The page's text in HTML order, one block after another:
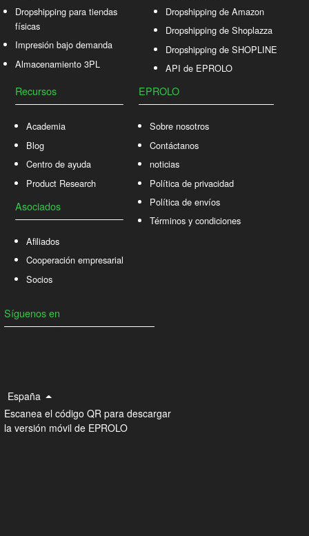
Dropshipping para tiendas
físicas
Impresión bajo demanda
Almacenamiento 3PL
Dropshipping de Amazon
Dropshipping de Shoplazza
Dropshipping de SHOPLINE
API de EPROLO
Recursos
Academia
Blog
Centro de ayuda
Product Research
Asociados
Afiliados
Cooperación empresarial
Socios
EPROLO
Sobre nosotros
Contáctanos
noticias
Política de privacidad
Política de envíos
Términos y condiciones
Síguenos en
España
Escanea el código QR para descargar
la versión móvil de EPROLO